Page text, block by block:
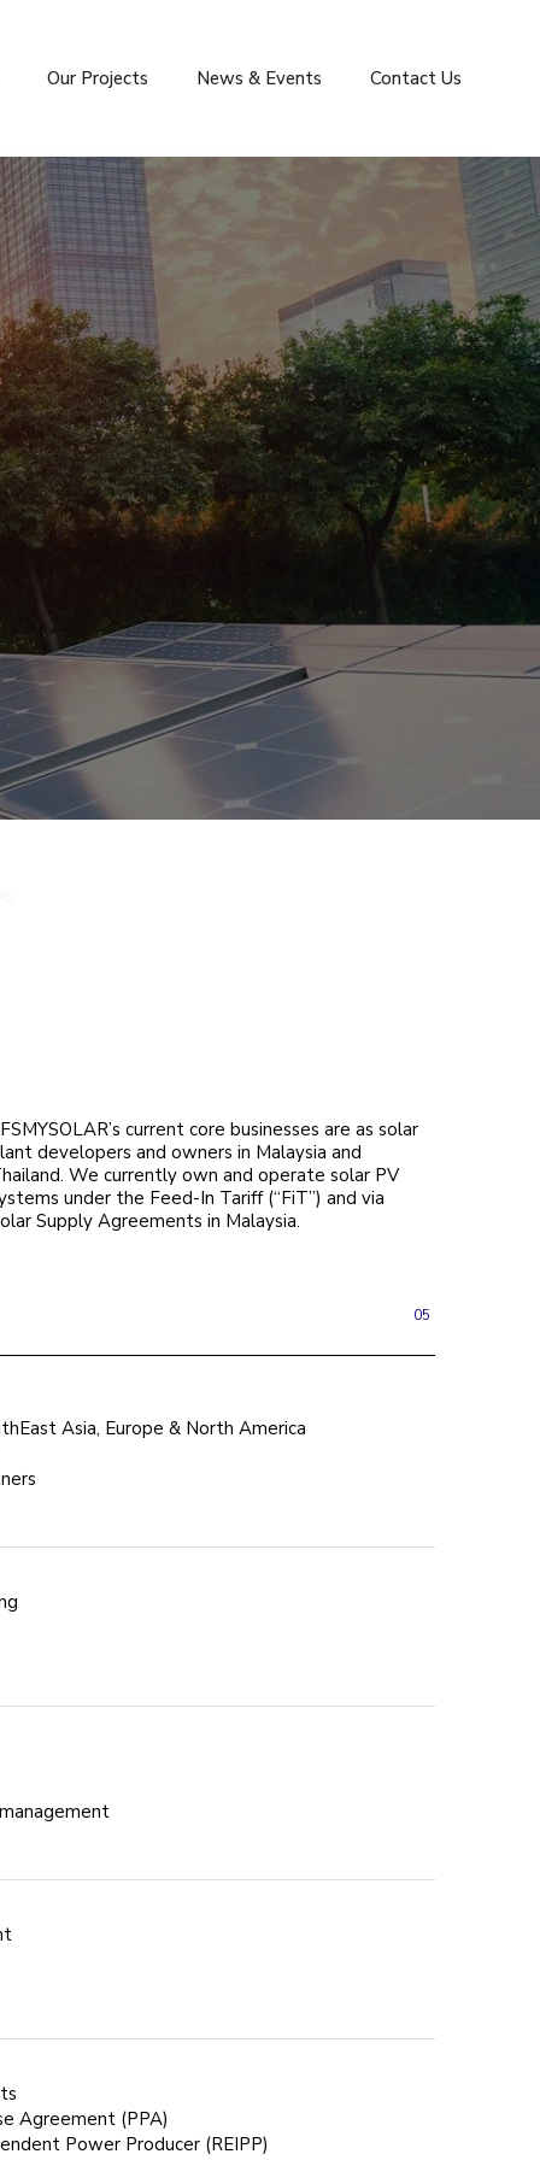
Our Projects News & Events Contact Us
current core businesses are as solar
developers and owners in Malaysia and
We currently own and operate solar PV
under the Feed-In Tariff (“FiT”) and via
Supply Agreements in Malaysia.
05
Asia, Europe & North America
Agreement (PPA)
Power Producer (REIPP)